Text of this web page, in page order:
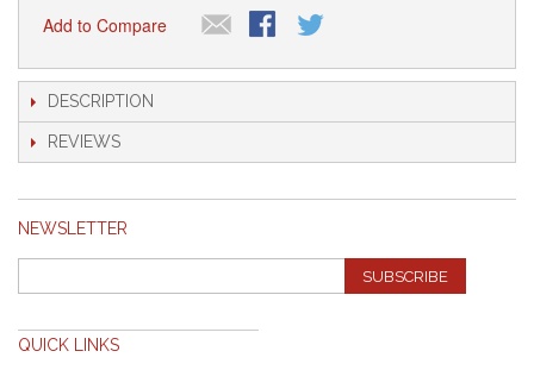
Add to Compare
DESCRIPTION
REVIEWS
NEWSLETTER
SUBSCRIBE
QUICK LINKS